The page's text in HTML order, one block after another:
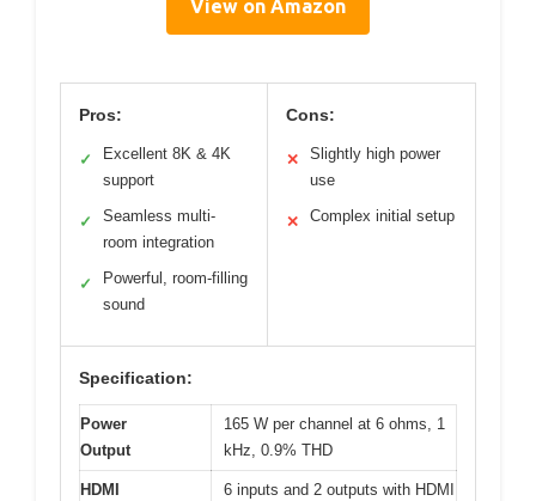
View on Amazon
Pros:
✓
Excellent 8K & 4K
support
✓
Seamless multi-
room integration
✓
Powerful, room-filling
sound
Cons:
✕
Slightly high power
use
✕ Complex initial setup
Specification:
Power
Output
165 W per channel at 6 ohms, 1
kHz, 0.9% THD
HDMI
6 inputs and 2 outputs with HDMI